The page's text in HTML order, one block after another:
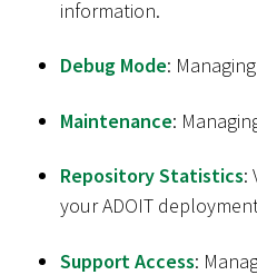
information.
Debug Mode:
Maintenance:
Repository Statistics:
your ADOIT
Support Access: